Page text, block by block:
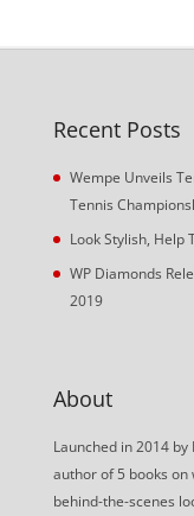
Recent Posts
Wempe Unveils
Tennis
Look Stylish, Help
WP Diamonds
2019
About
Launched in 2014
author of 5 books on
behind-the-scenes